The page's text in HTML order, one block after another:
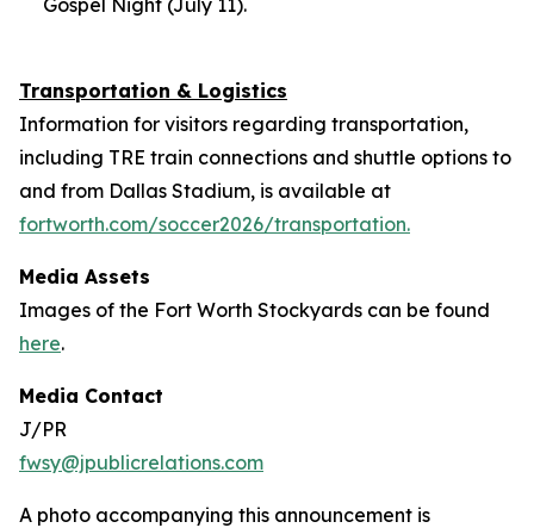
Gospel Night (July 11).
Transportation & Logistics
Information for visitors regarding transportation,
including TRE train connections and shuttle options to
and from Dallas Stadium, is available at
fortworth.com/soccer2026/transportation.
Media Assets
Images of the Fort Worth Stockyards can be found
here.
Media Contact
J/PR
fwsy@jpublicrelations.com
A photo accompanying this announcement is